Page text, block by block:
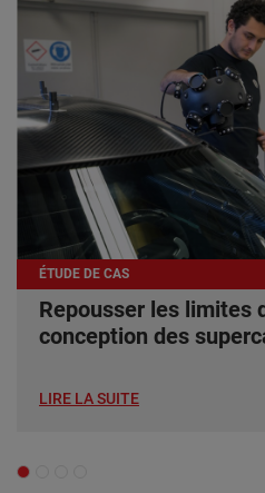
ÉTUDE DE CAS
Repousser les limites
conception des
LIRE LA SUITE